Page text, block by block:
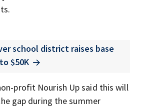
school district raises base
$50K
profit Nourish Up said this will
gap during the summer